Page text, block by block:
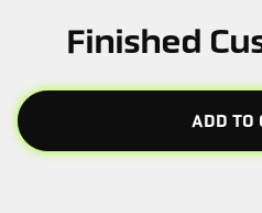
Finished